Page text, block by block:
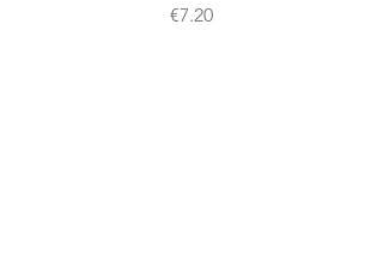
Price
€7.20